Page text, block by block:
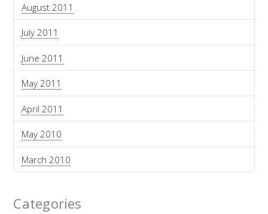
August 2011
July 2011
June 2011
May 2011
April 2011
May 2010
March 2010
Categories